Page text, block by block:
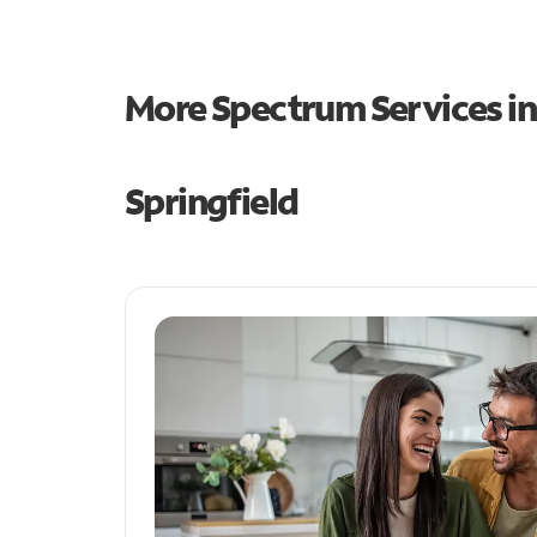
More Spectrum Services
Springfield